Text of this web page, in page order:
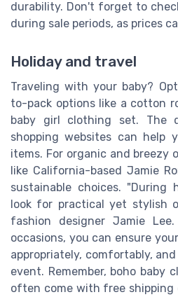
durability. Don't forget to
during sale periods, as prices
Holiday and travel
Traveling with your baby?
to-pack options like a cotton
baby girl clothing set. The
shopping websites can help
items. For organic and breezy
like California-based Jamie
sustainable choices. "During
look for practical yet stylish
fashion designer Jamie
occasions, you can ensure
appropriately, comfortably,
event. Remember, boho baby
often come with free shipping